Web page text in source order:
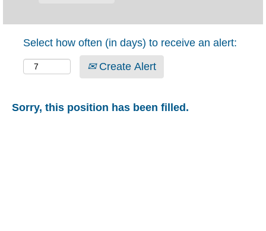
Select how often (in days) to receive an alert:
Create Alert
Sorry, this position has been filled.